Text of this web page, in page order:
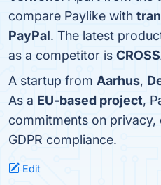
compare Paylike with
PayPal. The latest
as a competitor is
A startup from Aarhus,
As a EU-based project,
commitments on
GDPR compliance.
Edit